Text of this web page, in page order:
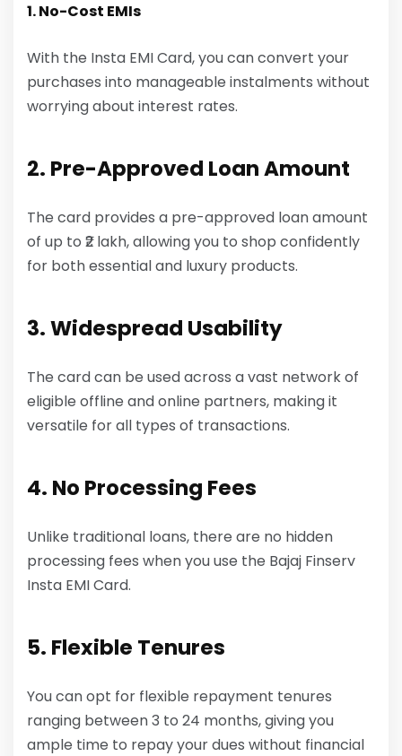
1. No-Cost EMIs
With the Insta EMI Card, you can convert your
purchases into manageable instalments without
worrying about interest rates.
2. Pre-Approved Loan Amount
The card provides a pre-approved loan amount
of up to ₹2 lakh, allowing you to shop confidently
for both essential and luxury products.
3. Widespread Usability
The card can be used across a vast network of
eligible offline and online partners, making it
versatile for all types of transactions.
4. No Processing Fees
Unlike traditional loans, there are no hidden
processing fees when you use the Bajaj Finserv
Insta EMI Card.
5. Flexible Tenures
You can opt for flexible repayment tenures
ranging between 3 to 24 months, giving you
ample time to repay your dues without financial